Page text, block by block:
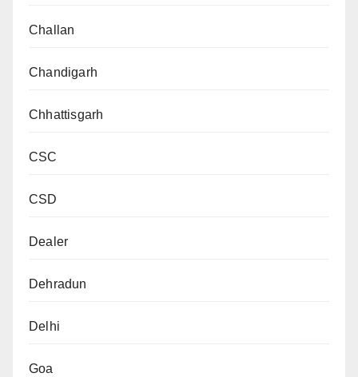
Challan
Chandigarh
Chhattisgarh
CSC
CSD
Dealer
Dehradun
Delhi
Goa